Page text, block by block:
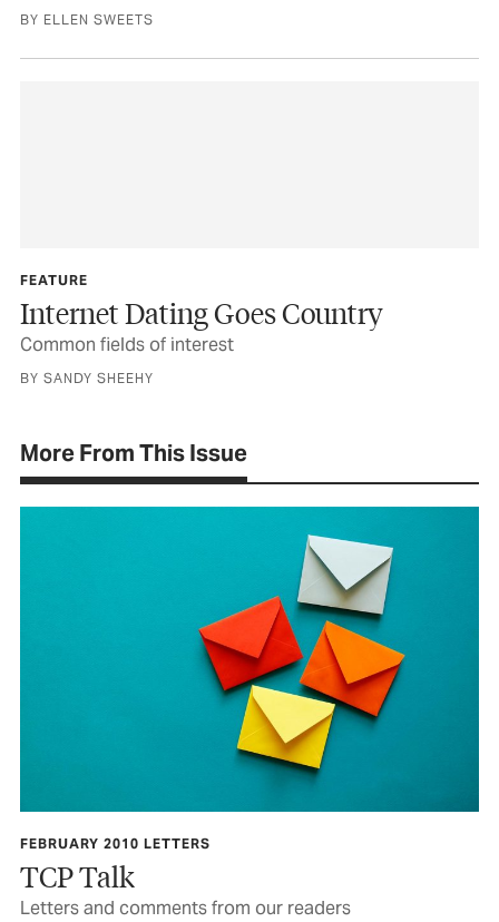
BY ELLEN SWEETS
FEATURE
Internet Dating Goes Country
Common fields of interest
BY SANDY SHEEHY
More From This Issue
FEBRUARY 2010 LETTERS
TCP Talk
Letters and comments from our readers